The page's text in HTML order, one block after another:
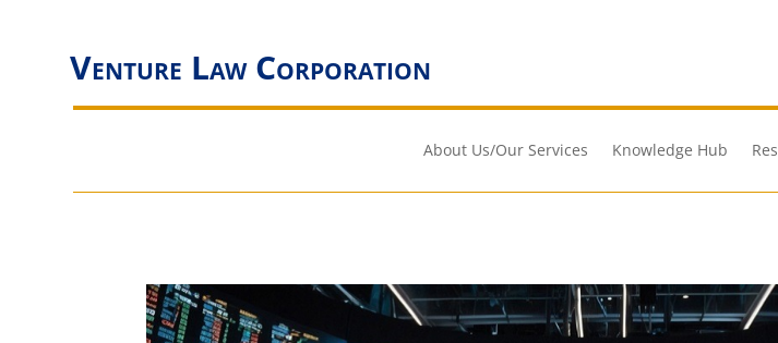
Venture Law Corporation
About Us/Our Services Knowledge Hub